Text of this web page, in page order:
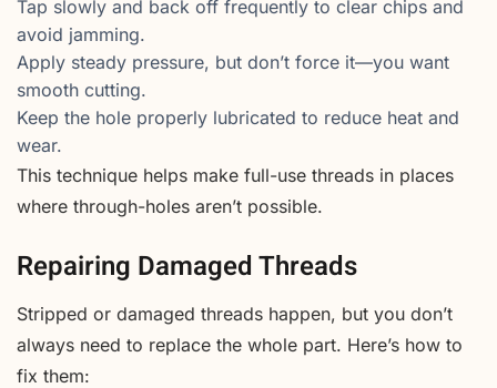
Tap slowly and back off frequently to clear chips and
avoid jamming.
Apply steady pressure, but don’t force it—you want
smooth cutting.
Keep the hole properly lubricated to reduce heat and
wear.
This technique helps make full-use threads in places
where through-holes aren’t possible.
Repairing Damaged Threads
Stripped or damaged threads happen, but you don’t
always need to replace the whole part. Here’s how to
fix them: